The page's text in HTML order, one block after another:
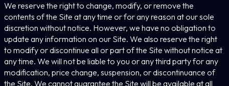
We reserve the right to change, modify, or remove the
contents of the Site at any time or for any reason at our sole
discretion without notice. However, we have no obligation to
update any information on our Site. We also reserve the right
to modify or discontinue all or part of the Site without notice at
any time. We will not be liable to you or any third party for any
modification, price change, suspension, or discontinuance of
the Site. We cannot guarantee the Site will be available at all